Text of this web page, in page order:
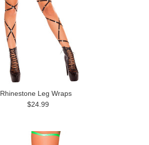
Rhinestone Leg Wraps
$24.99